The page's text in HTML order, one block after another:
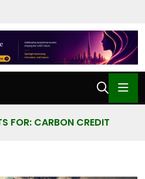
FOR: CARBON CREDIT